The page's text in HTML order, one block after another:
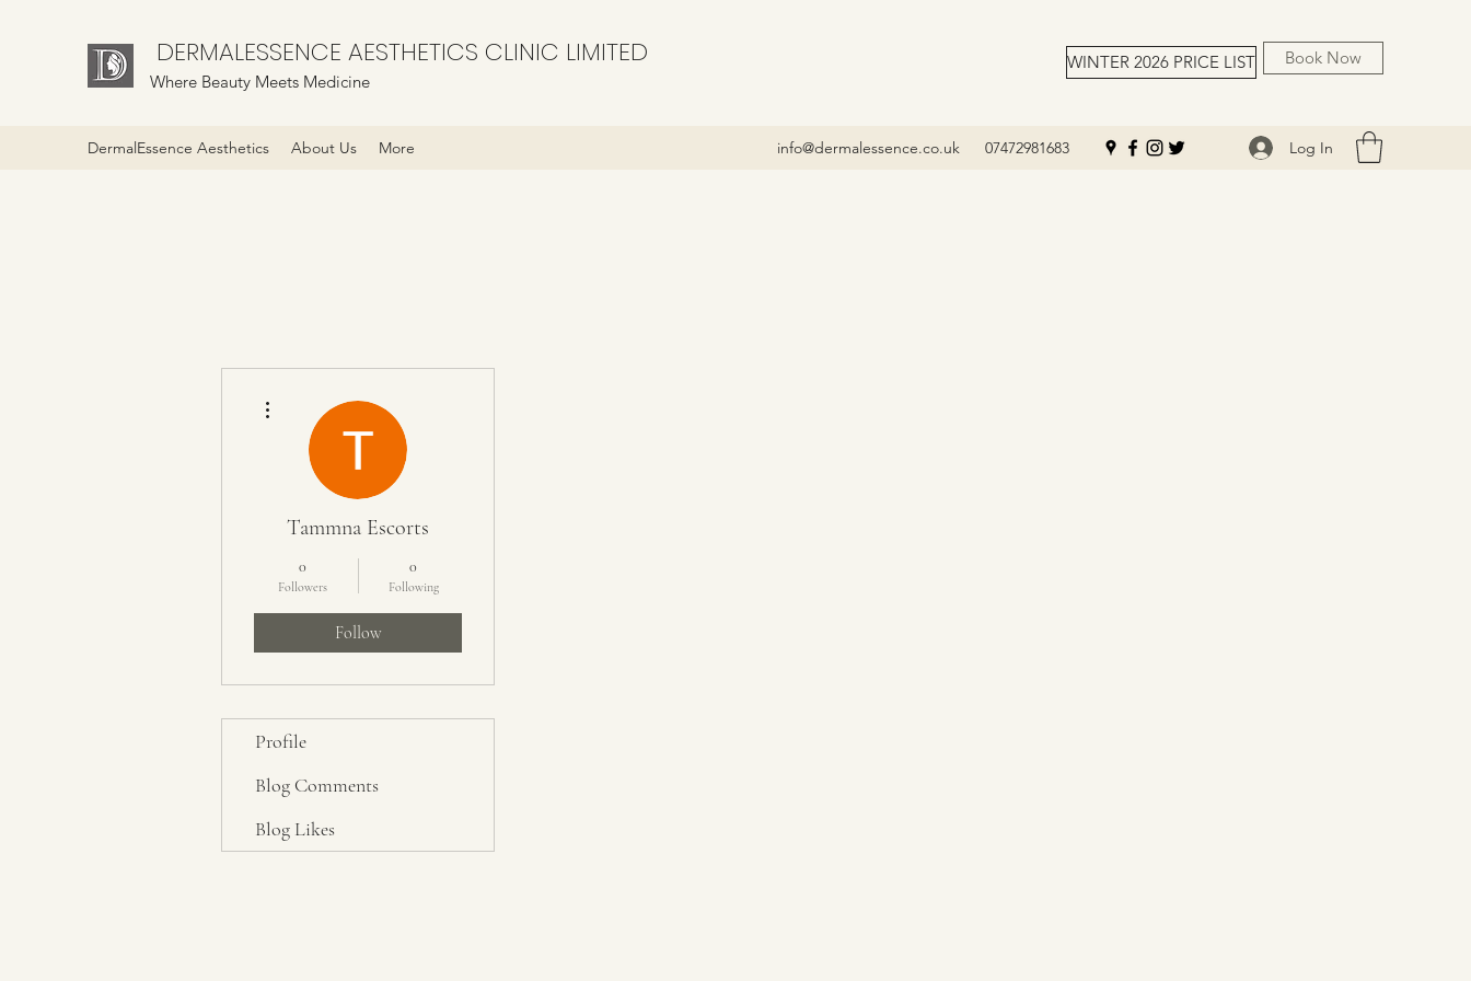
DERMALESSENCE AESTHETICS CLINIC LIMITED
Where Beauty Meets Medicine
WINTER 2026 PRICE LIST Book Now
DermalEssence Aesthetics About Us More info@dermalessence.co.uk 07472981683 Log In
Tammna Escorts
0
Followers
0
Following
Follow
Profile
Blog Comments
Blog Likes